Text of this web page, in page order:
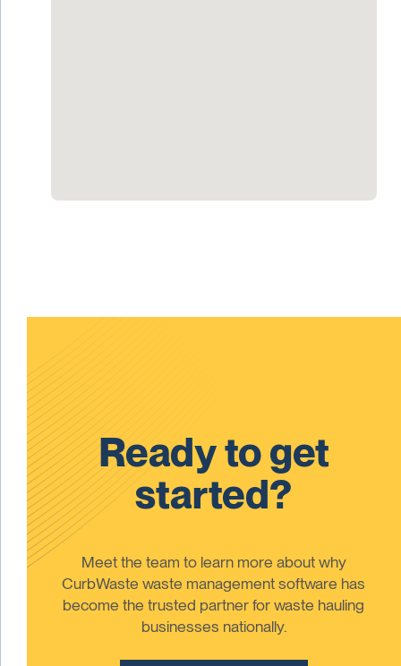
Ready to get
started?
Meet the team to learn more about why
CurbWaste waste management software has
become the trusted partner for waste hauling
businesses nationally.